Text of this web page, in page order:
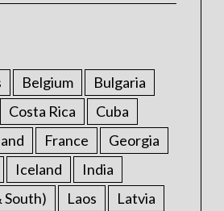
Belgium
Bulgaria
Costa Rica
Cuba
France
Georgia
Iceland
India
South) Laos
Latvia